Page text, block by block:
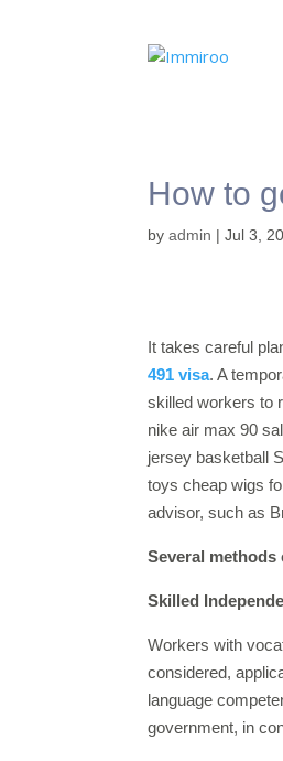
How to
byadmin |Jul 3,
It takes careful
491 visa. A
skilled workers to
nike air max 90
jersey basketball
toys cheap wigs
advisor, such as
Several
Skilled
Workers with
considered,
language
government, in